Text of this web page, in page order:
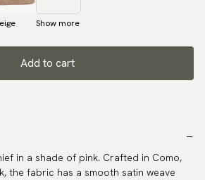
Show more
Add to cart
in a shade of pink. Crafted in Como,
the fabric has a smooth satin weave